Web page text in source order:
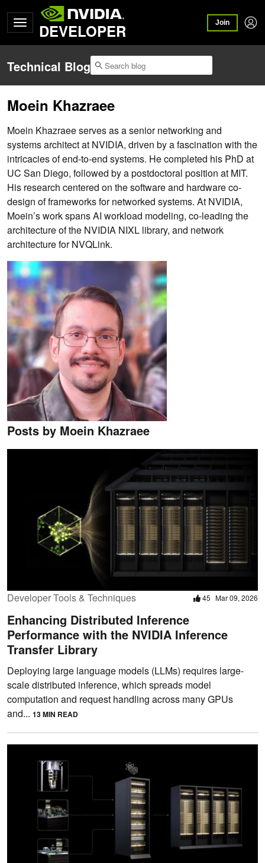
DEVELOPER Join
Technical Blog
Moein Khazraee
Moein Khazraee serves as a senior networking and
systems architect at NVIDIA, driven by a fascination with the
intricacies of end-to-end systems. He completed his PhD at
UC San Diego, followed by a postdoctoral position at MIT.
His research centered on the software and hardware co-
design of frameworks for networked systems. At NVIDIA,
Moein’s work spans AI workload modeling, co-leading the
architecture of the NVIDIA NIXL library, and network
architecture for NVQLink.
Posts by Moein Khazraee
Developer Tools & Techniques 45 Mar 09, 2026
Enhancing Distributed Inference
Performance with the NVIDIA Inference
Transfer Library
Deploying large language models (LLMs) requires large-
scale distributed inference, which spreads model
computation and request handling across many GPUs
and... 13 MIN READ